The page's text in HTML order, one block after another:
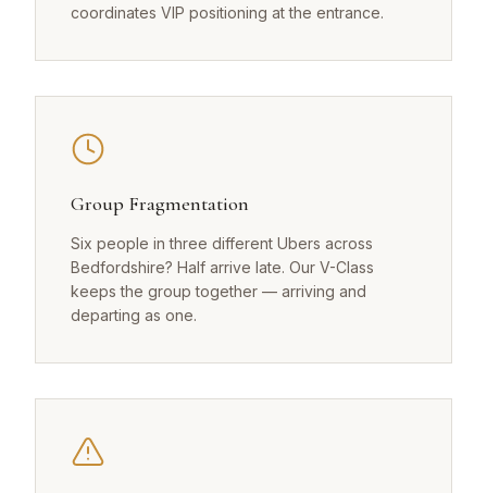
coordinates VIP positioning at the entrance.
Group Fragmentation
Six people in three different Ubers across
Bedfordshire? Half arrive late. Our V-Class
keeps the group together — arriving and
departing as one.